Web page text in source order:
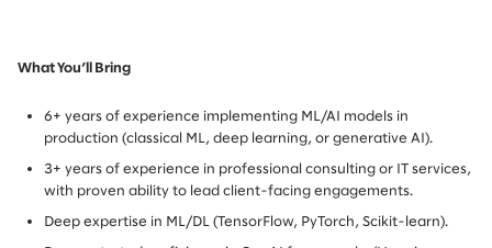
What You’ll Bring
6+ years of experience implementing ML/AI models in
production (classical ML, deep learning, or generative AI).
3+ years of experience in professional consulting or IT services,
with proven ability to lead client-facing engagements.
Deep expertise in ML/DL (TensorFlow, PyTorch, Scikit-learn).